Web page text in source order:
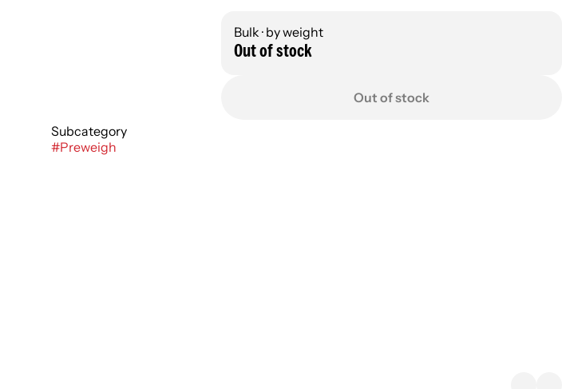
Subcategory
#Preweigh
Bulk · by weight
Out of stock
Out of stock